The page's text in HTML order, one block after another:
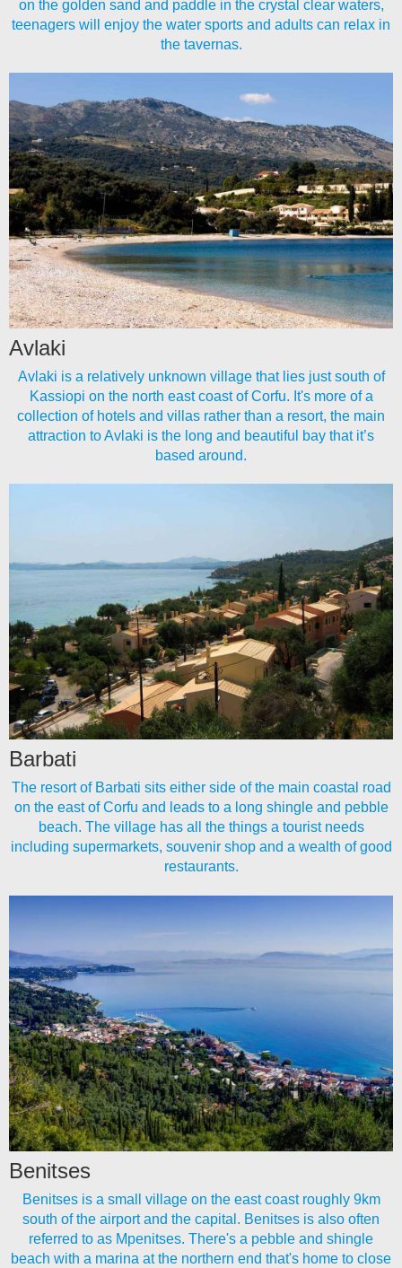
on the golden sand and paddle in the crystal clear waters,
teenagers will enjoy the water sports and adults can relax in
the tavernas.
Avlaki
Avlaki is a relatively unknown village that lies just south of
Kassiopi on the north east coast of Corfu. It's more of a
collection of hotels and villas rather than a resort, the main
attraction to Avlaki is the long and beautiful bay that it’s
based around.
Barbati
The resort of Barbati sits either side of the main coastal road
on the east of Corfu and leads to a long shingle and pebble
beach. The village has all the things a tourist needs
including supermarkets, souvenir shop and a wealth of good
restaurants.
Benitses
Benitses is a small village on the east coast roughly 9km
south of the airport and the capital. Benitses is also often
referred to as Mpenitses. There's a pebble and shingle
beach with a marina at the northern end that's home to close